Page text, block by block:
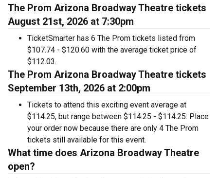
The Prom Arizona Broadway Theatre tickets
August 21st, 2026 at 7:30pm
TicketSmarter has 6 The Prom tickets listed from
$107.74 - $120.60 with the average ticket price of
$112.03.
The Prom Arizona Broadway Theatre tickets
September 13th, 2026 at 2:00pm
Tickets to attend this exciting event average at
$114.25, but range between $114.25 - $114.25. Place
your order now because there are only 4 The Prom
tickets still available for this event.
What time does Arizona Broadway Theatre
open?